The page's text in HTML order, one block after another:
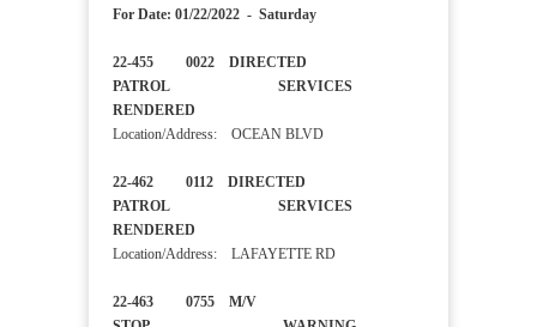
For Date: 01/22/2022 - Saturday
22-455 0022 DIRECTED
PATROL SERVICES
RENDERED
Location/Address: OCEAN BLVD
22-462 0112 DIRECTED
PATROL SERVICES
RENDERED
Location/Address: LAFAYETTE RD
22-463 0755 M/V